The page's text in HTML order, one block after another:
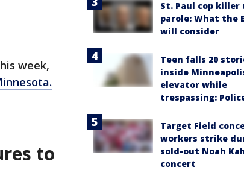
week,
to
St. Paul cop killer
parole: What the
will consider
Teen falls 20
inside
elevator while
trespassing:
Target Field
workers strike
sold-out Noah
concert